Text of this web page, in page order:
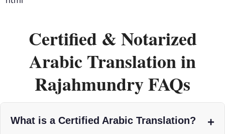
Certified & Notarized
Arabic Translation in
Rajahmundry FAQs
What is a Certified Arabic Translation?